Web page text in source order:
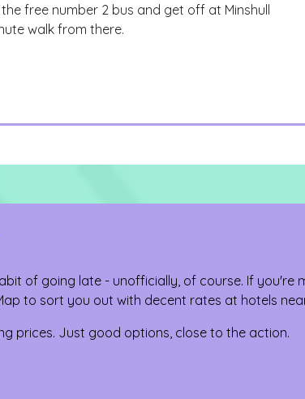
free number 2 bus and get off at Minshull
walk from there.
of going late - unofficially, of course. If you're
to sort you out with decent rates at hotels
prices. Just good options, close to the action.